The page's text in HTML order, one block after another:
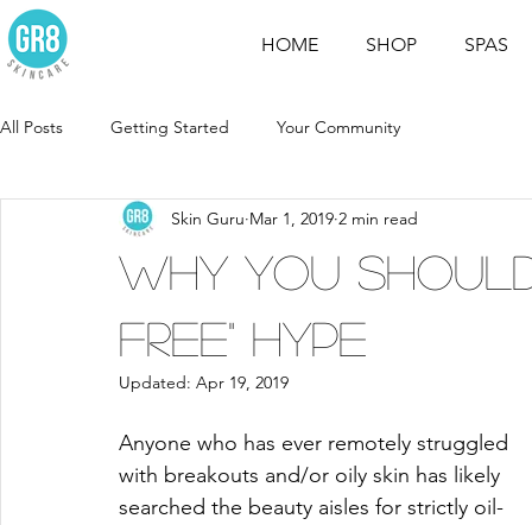
HOME SHOP SPAS
All Posts Getting Started Your Community
Why You
Free" Hype
Skin Guru Mar 1, 2019 2 min read
Updated: Apr 19, 2019
Anyone who has ever remotely struggled
with breakouts and/or oily skin has likely
searched the beauty aisles for strictly oil-